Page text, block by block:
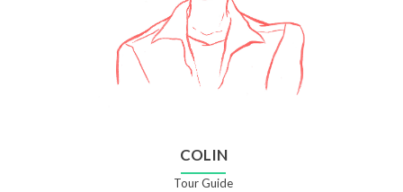
COLIN
Tour Guide